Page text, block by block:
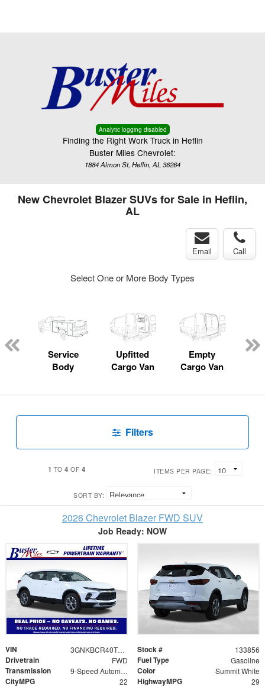
Analytic logging disabled
Finding the Right Work Truck in Heflin
Buster Miles Chevrolet:
1884 Almon St, Heflin, AL 36264
New Chevrolet Blazer SUVs for Sale in Heflin,
AL
Email Call
Select One or More Body Types
Service
Body
Upfitted
Cargo Van
Empty
Cargo Van
Filters
1 TO4 OF 4 ITEMS PER PAGE:
SORT BY:
2026 Chevrolet Blazer FWD SUV
Job Ready: NOW
VIN 3GNKBCR40TS119634 Stock # 133856
Drivetrain FWD Fuel Type Gasoline
Transmission 9-Speed Automatic with Overdrive Color Summit White
CityMPG 22 HighwayMPG 29